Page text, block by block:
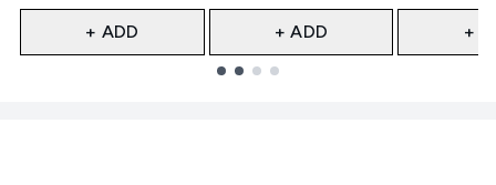
+ ADD + ADD +